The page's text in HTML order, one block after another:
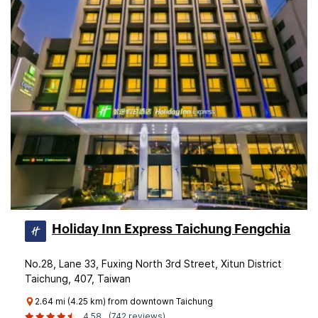
Holiday Inn Express Taichung Fengchia
No.28, Lane 33, Fuxing North 3rd Street, Xitun District
Taichung, 407, Taiwan
2.64 mi (4.25 km) from downtown Taichung